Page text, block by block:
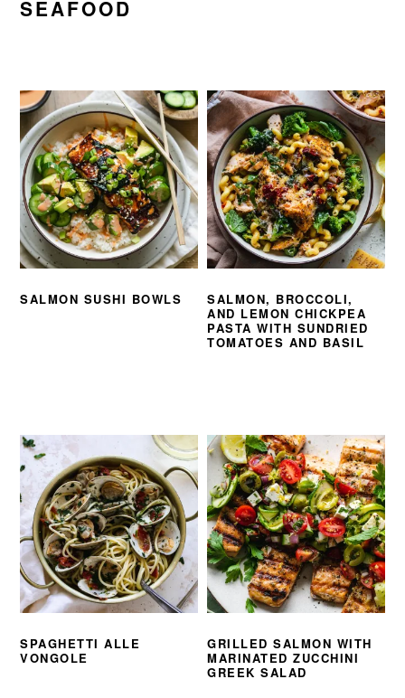
SEAFOOD
SALMON SUSHI BOWLS
SALMON, BROCCOLI,
AND LEMON CHICKPEA
PASTA WITH SUNDRIED
TOMATOES AND BASIL
SPAGHETTI ALLE
VONGOLE
GRILLED SALMON WITH
MARINATED ZUCCHINI
GREEK SALAD